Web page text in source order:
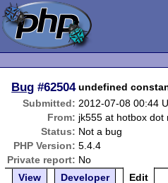
Bug #62504 undefined
Submitted: 2012-07-08 00:44
From: jk555 at hotbox dot
Status: Not a bug
PHP Version: 5.4.4
Private report: No
View
Developer Edit